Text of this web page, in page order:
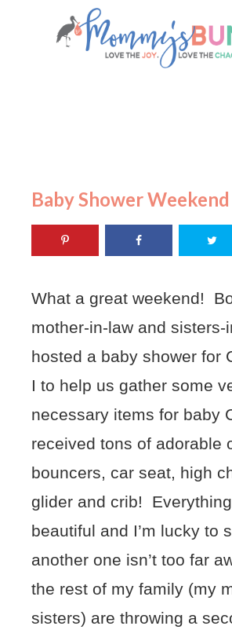
Baby Shower Weekend
What a great weekend!
mother-in-law and sisters-
hosted a baby shower for
I to help us gather some
necessary items for baby
received tons of adorable
bouncers, car seat, high
glider and crib!
beautiful and I’m lucky to
another one isn’t too far
the rest of my family (my
sisters) are throwing a